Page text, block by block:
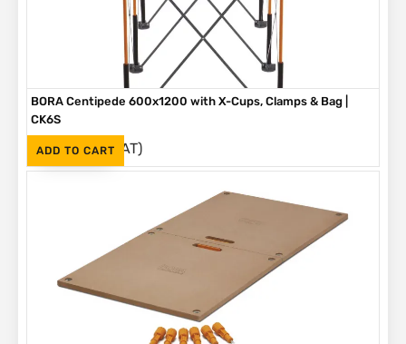
ADD TO CART
BORA Centipede 600x1200 with X-Cups, Clamps & Bag |
CK6S
R2,075 (Inc. VAT)